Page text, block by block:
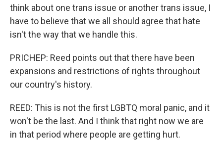
think about one trans issue or another trans issue, I
have to believe that we all should agree that hate
isn't the way that we handle this.
PRICHEP: Reed points out that there have been
expansions and restrictions of rights throughout
our country's history.
REED: This is not the first LGBTQ moral panic, and it
won't be the last. And I think that right now we are
in that period where people are getting hurt.